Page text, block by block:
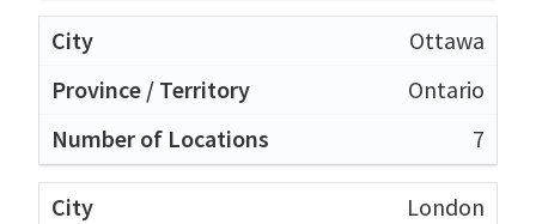
Ottawa
Ontario
7
London